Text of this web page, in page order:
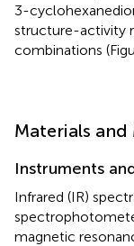
3-
structure-activity
combinations
Materials and
Instruments
Infrared (IR)
magnetic